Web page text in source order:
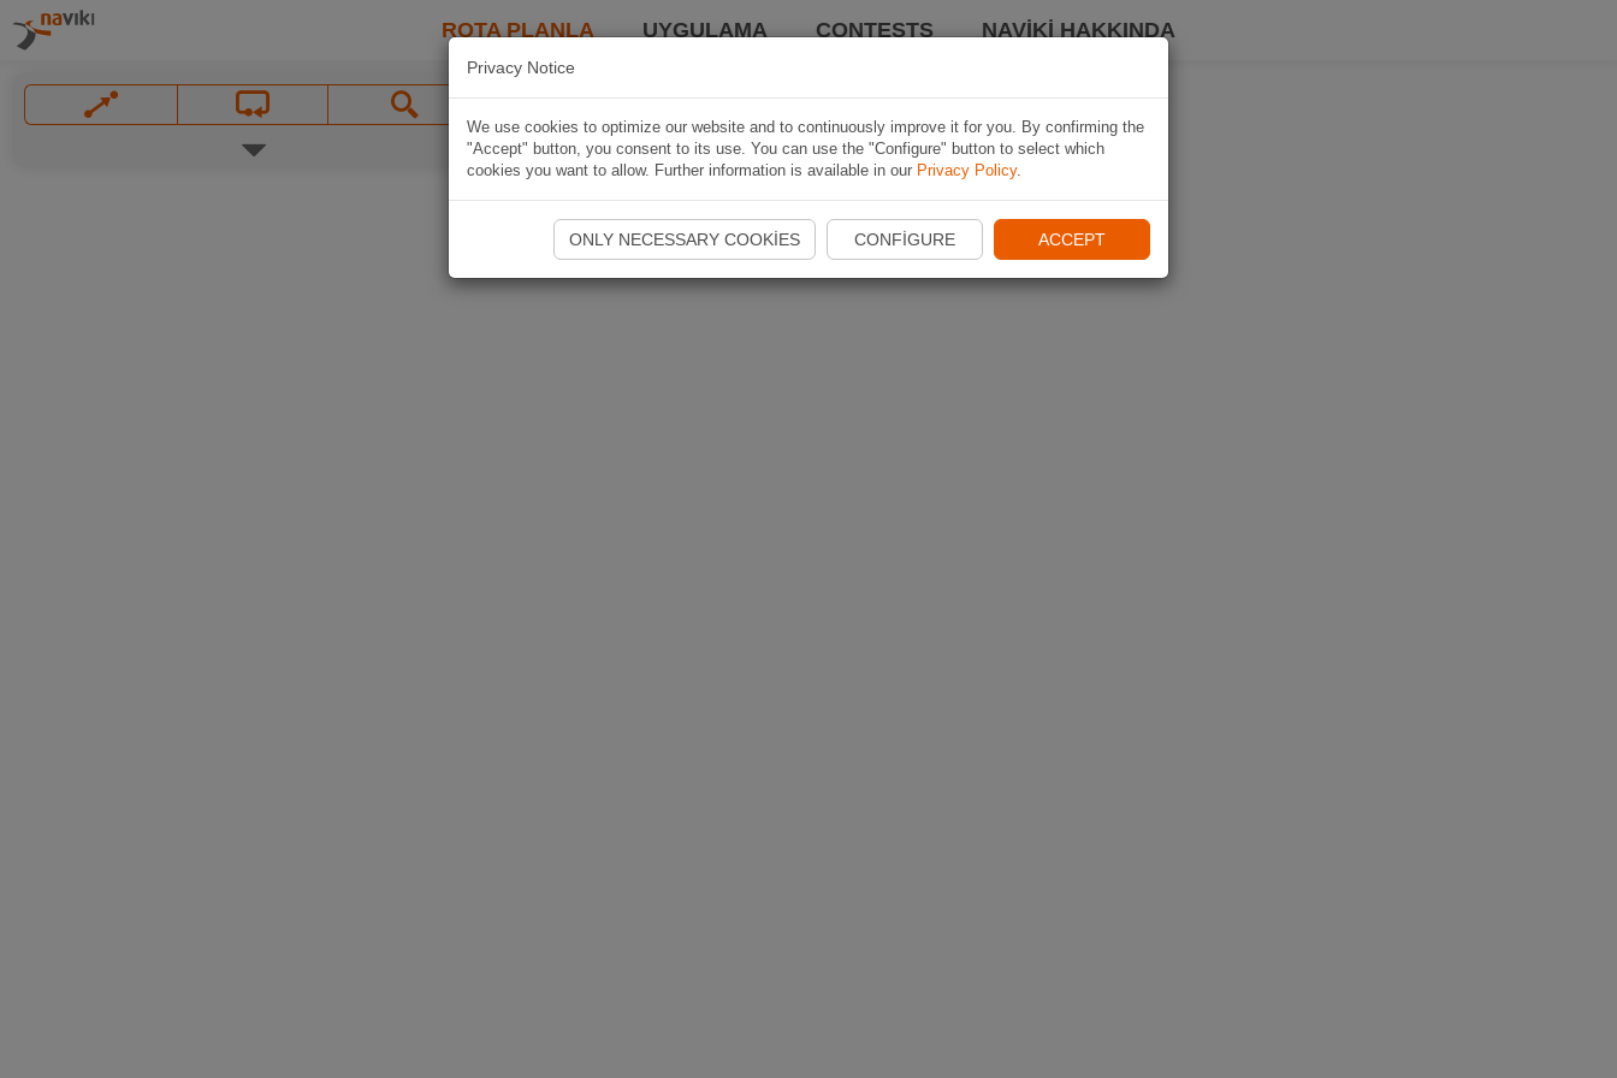
ROTA PLANLA UYGULAMA CONTESTS NAVIKI HAKKINDA
Privacy Notice
We use cookies to optimize our website and to continuously improve it for you. By confirming the
"Accept" button, you consent to its use. You can use the "Configure" button to select which
cookies you want to allow. Further information is available in our Privacy Policy.
ONLY NECESSARY COOKIES CONFIGURE ACCEPT